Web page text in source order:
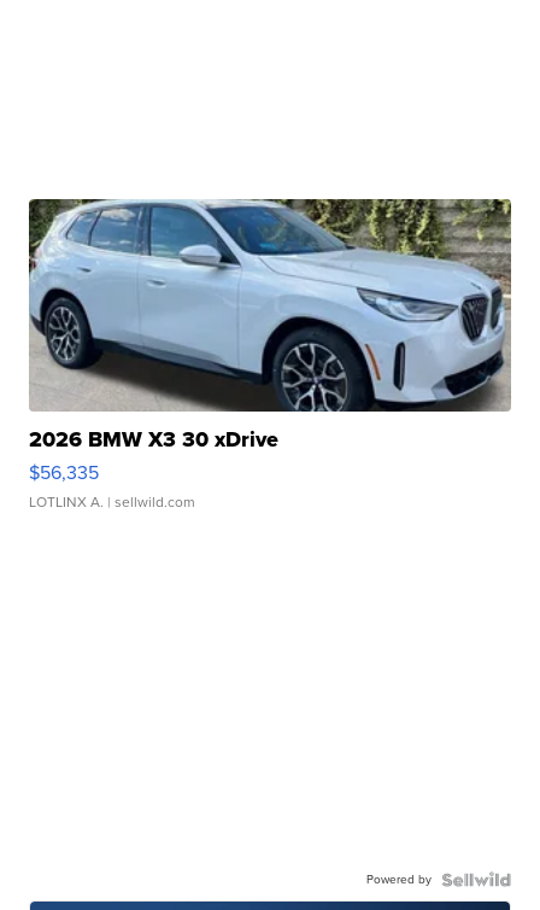
2026 BMW X3 30 xDrive
$56,335
LOTLINX A. | sellwild.com
Powered by